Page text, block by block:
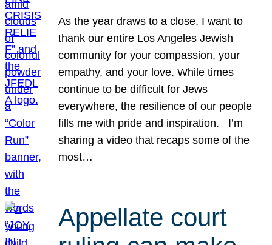
As the year draws to a close, I want to
thank our entire Los Angeles Jewish
community for your compassion, your
empathy, and your love. While times
continue to be difficult for Jews
everywhere, the resilience of our people
fills me with pride and inspiration. I’m
sharing a video that recaps some of the
most…
Appellate court